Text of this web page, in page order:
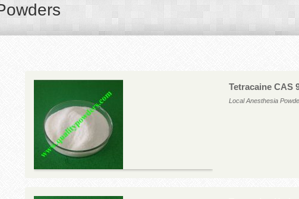
Tetracaine CAS
Local Anesthesia